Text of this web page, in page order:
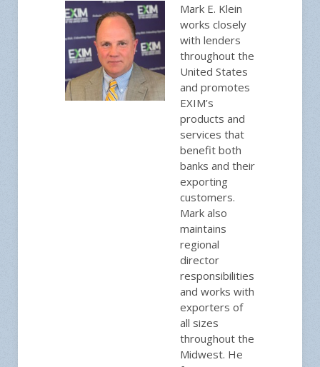
Mark E. Klein
works closely
with lenders
throughout the
United States
and promotes
EXIM’s
products and
services that
benefit both
banks and their
exporting
customers.
Mark also
maintains
regional
director
responsibilities
and works with
exporters of
all sizes
throughout the
Midwest. He